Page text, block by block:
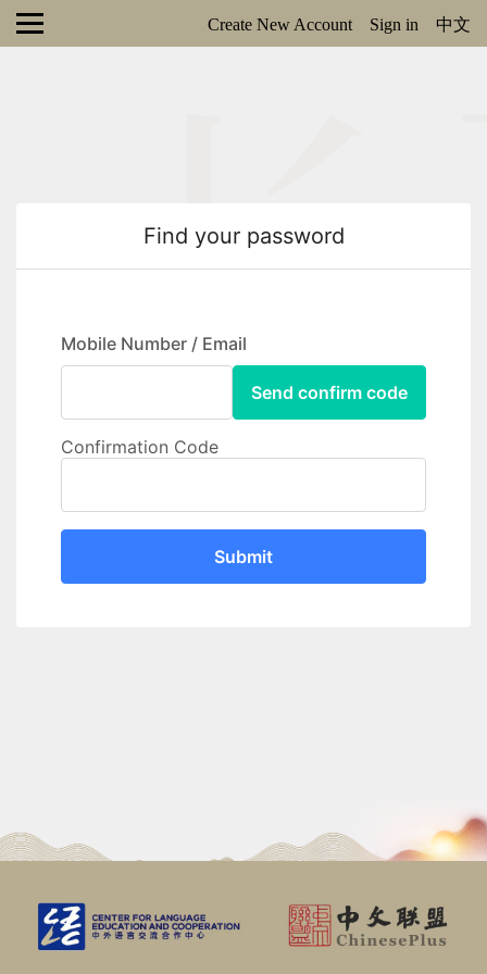
Create New Account Sign in 中文
Find your password
Mobile Number / Email
Send confirm code
Confirmation Code
Submit